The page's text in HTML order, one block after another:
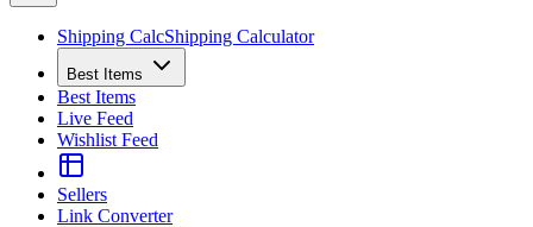
Shipping CalcShipping Calculator
Best Items
Best Items
Live Feed
Wishlist Feed
Sellers
Link Converter